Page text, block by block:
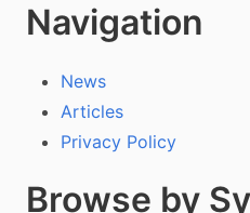
Navigation
News
Articles
Privacy Policy
Browse by